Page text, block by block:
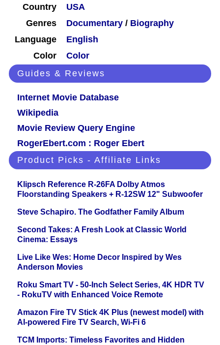
Country
USA
Genres
Documentary / Biography
Language
English
Color
Color
Guides & Reviews
Internet Movie Database
Wikipedia
Movie Review Query Engine
RogerEbert.com : Roger Ebert
Product Picks - Affiliate Links
Klipsch Reference R-26FA Dolby Atmos
Floorstanding Speakers + R-12SW 12" Subwoofer
Steve Schapiro. The Godfather Family Album
Second Takes: A Fresh Look at Classic World
Cinema: Essays
Live Like Wes: Home Decor Inspired by Wes
Anderson Movies
Roku Smart TV - 50-Inch Select Series, 4K HDR TV
- RokuTV with Enhanced Voice Remote
Amazon Fire TV Stick 4K Plus (newest model) with
AI-powered Fire TV Search, Wi-Fi 6
TCM Imports: Timeless Favorites and Hidden